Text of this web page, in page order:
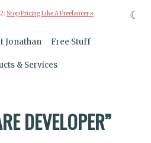
Stop Pricing Like A Freelancer »
Jonathan Free Stuff
& Services
DEVELOPER”
☾